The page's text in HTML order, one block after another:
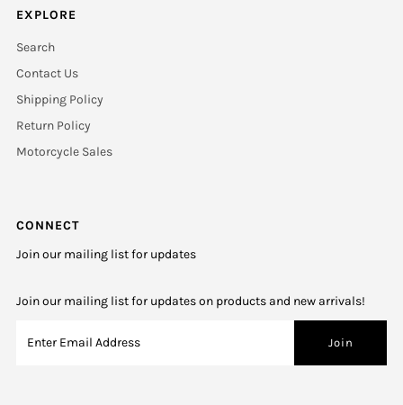
EXPLORE
Search
Contact Us
Shipping Policy
Return Policy
Motorcycle Sales
CONNECT
Join our mailing list for updates
Join our mailing list for updates on products and new arrivals!